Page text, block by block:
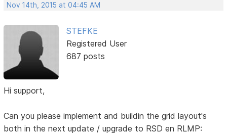
Nov 14th, 2015 at 04:45 AM
STEFKE
Registered User
687 posts
Hi support,
Can you please implement and buildin the grid layout's
both in the next update / upgrade to RSD en RLMP: